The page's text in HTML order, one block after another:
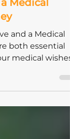
(Living
Medical
and a Medical
both essential
medical wishes